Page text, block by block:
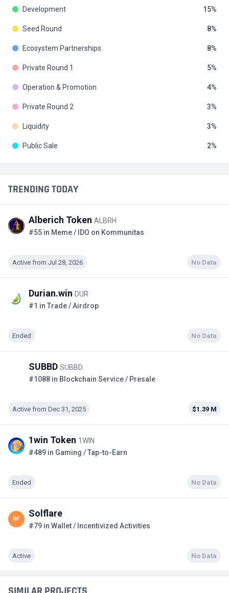
TRENDING TODAY
Alberich Token ALBRH
#55 in Meme / IDO on Kommunitas
Active from Jul 28, 2026 No Data
Durian.win DUR
#1 in Trade / Airdrop
Ended No Data
SUBBD SUBBD
#1088 in Blockchain Service / Presale
Active from Dec 31, 2025 $1.39 M
1win Token 1WIN
#489 in Gaming / Tap-to-Earn
Ended No Data
Solflare
#79 in Wallet / Incentivized Activities
Active No Data
Development 15
Seed Round 8
Ecosystem Partnerships 8
Private Round 1 5
Operation & Promotion 4
Private Round 2 3
Liquidity 3
Public Sale 2